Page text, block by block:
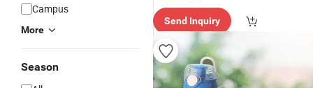
Campus
More
Season
ry"
Send Inquiry